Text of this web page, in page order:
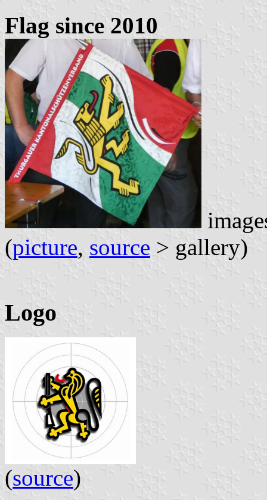
Flag since 2010
(picture, source > gallery)
Logo
(source)